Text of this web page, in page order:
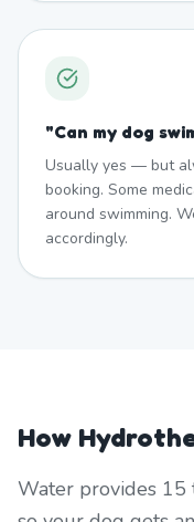
"Can my dog
Usually yes — but
booking. Some
around swimming.
accordingly.
How
Water provides 15